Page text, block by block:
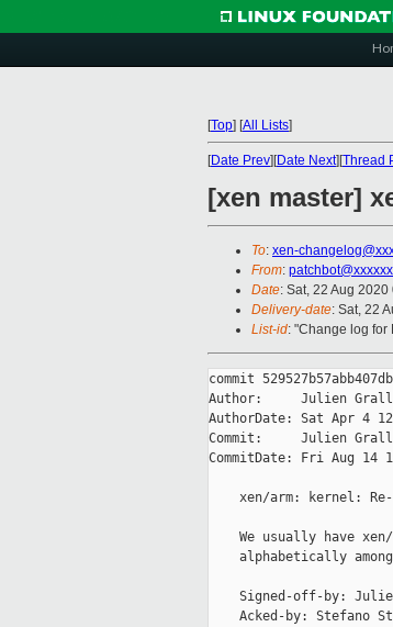
[Top] [All Lists]
[Date Prev][Date Next][Thread
[xen master]
To: xen-
From:
Date: Sat, 22 Aug
Delivery-date: Sat, 22
List-id: "Change log
commit
Author:     Julien Grall
AuthorDate: Sat Apr 4
Commit:     Julien Grall
CommitDate: Fri Aug 14
xen/arm: kernel:
We usually have
alphabetically
Signed-off-by:
Acked-by: Stefano